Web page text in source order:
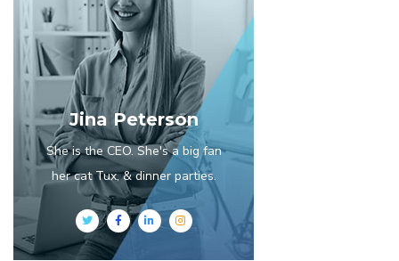
Jina Peterson
She is the CEO. She's a big fan
her cat Tux, & dinner parties.